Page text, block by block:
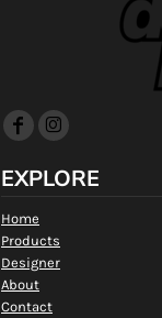
EXPLORE
Home
Products
Designer
About
Contact